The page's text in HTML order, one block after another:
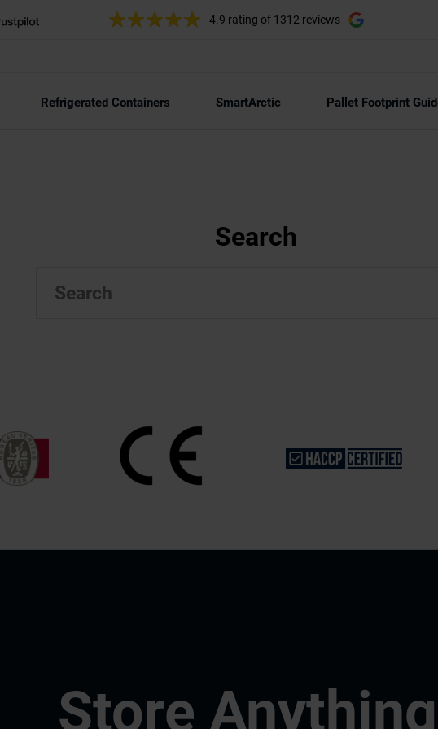
4.9 rating of 1312 reviews
Refrigerated Containers SmartArctic Pallet Footprint
Search
Store